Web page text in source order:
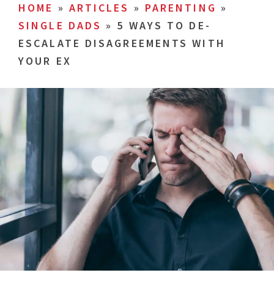
HOME » ARTICLES » PARENTING »
SINGLE DADS » 5 WAYS TO DE-
ESCALATE DISAGREEMENTS WITH
YOUR EX